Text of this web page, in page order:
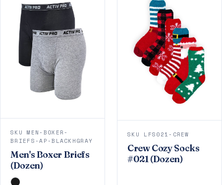
SKU MEN-BOXER-
BRIEFS-AP-BLACKHGRAY
Men's Boxer Briefs
(Dozen)
SKU LFS021-CREW
Crew Cozy Socks
#021 (Dozen)